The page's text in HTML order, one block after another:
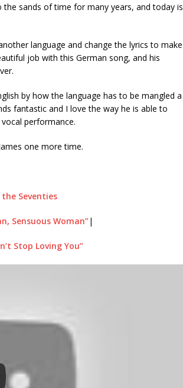
sands of time for many years, and today is
language and change the lyrics to make
job with this German song, and his
by how the language has to be mangled a
fantastic and I love the way he is able to
performance.
one more time.
Seventies
Sensuous Woman”|
Stop Loving You”